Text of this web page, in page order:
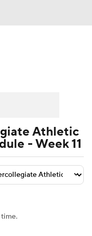
Live
Athletic
- Week 11